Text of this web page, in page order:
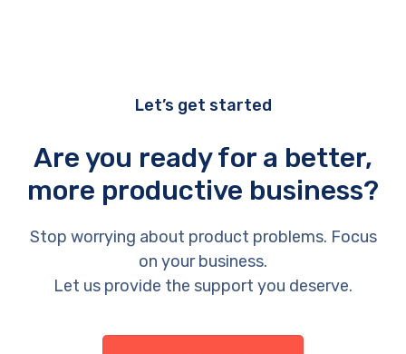
Let’s get started
Are you ready for a better,
more productive business?
Stop worrying about product problems. Focus
on your business.
Let us provide the support you deserve.